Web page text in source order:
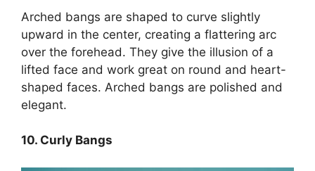
Arched bangs are shaped to curve slightly
upward in the center, creating a flattering arc
over the forehead. They give the illusion of a
lifted face and work great on round and heart-
shaped faces. Arched bangs are polished and
elegant.
10. Curly Bangs